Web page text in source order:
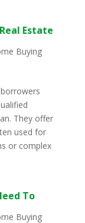
Estate
Buying
They offer
used for
or complex
To
Buying